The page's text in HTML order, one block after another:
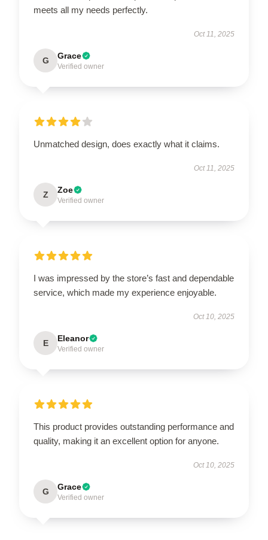
meets all my needs perfectly.
Oct 11, 2025
G Grace
Verified owner
Unmatched design, does exactly what it claims.
Oct 11, 2025
Z Zoe
Verified owner
I was impressed by the store’s fast and dependable
service, which made my experience enjoyable.
Oct 10, 2025
E Eleanor
Verified owner
This product provides outstanding performance and
quality, making it an excellent option for anyone.
Oct 10, 2025
G Grace
Verified owner